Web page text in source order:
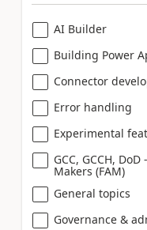
AI Builder
Building Power
Connector
Error handling
Experimental
GCC, GCCH,
Makers (FAM)
General topics
Governance &